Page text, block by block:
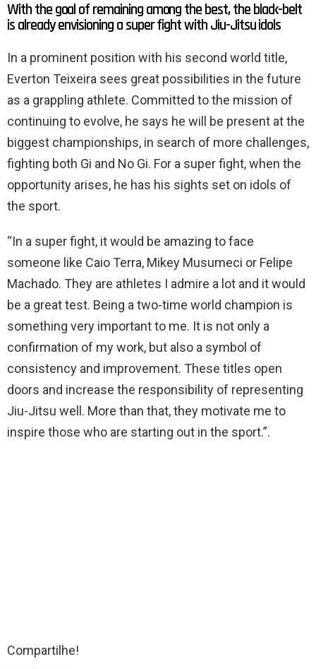
With the goal of remaining among the best, the black-belt
is already envisioning a super fight with Jiu-Jitsu idols
In a prominent position with his second world title,
Everton Teixeira sees great possibilities in the future
as a grappling athlete. Committed to the mission of
continuing to evolve, he says he will be present at the
biggest championships, in search of more challenges,
fighting both Gi and No Gi. For a super fight, when the
opportunity arises, he has his sights set on idols of
the sport.
“In a super fight, it would be amazing to face
someone like Caio Terra, Mikey Musumeci or Felipe
Machado. They are athletes I admire a lot and it would
be a great test. Being a two-time world champion is
something very important to me. It is not only a
confirmation of my work, but also a symbol of
consistency and improvement. These titles open
doors and increase the responsibility of representing
Jiu-Jitsu well. More than that, they motivate me to
inspire those who are starting out in the sport.”.
Compartilhe!